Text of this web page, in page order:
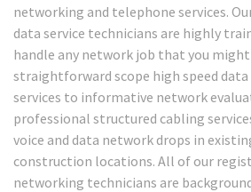
networking and telephone services.
data service technicians are highly
handle any network job that you
straightforward scope high speed
services to informative network
professional structured cabling
voice and data network drops in
construction locations. All of our
networking technicians are